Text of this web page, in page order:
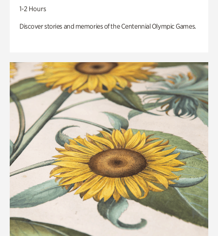
1-2 Hours
Discover stories and memories of the Centennial Olympic Games.